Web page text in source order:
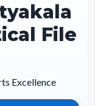
File
Excellence